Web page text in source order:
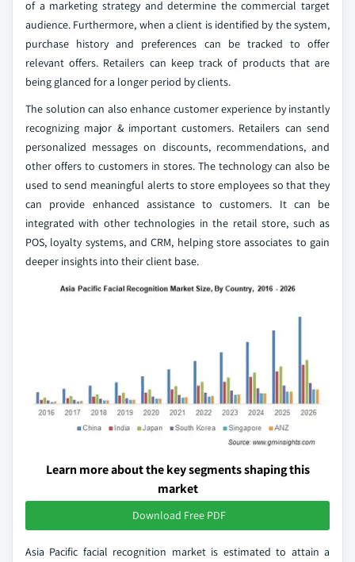
of a marketing strategy and determine the commercial target
audience. Furthermore, when a client is identified by the system,
purchase history and preferences can be tracked to offer
relevant offers. Retailers can keep track of products that are
being glanced for a longer period by clients.
The solution can also enhance customer experience by instantly
recognizing major & important customers. Retailers can send
personalized messages on discounts, recommendations, and
other offers to customers in stores. The technology can also be
used to send meaningful alerts to store employees so that they
can provide enhanced assistance to customers. It can be
integrated with other technologies in the retail store, such as
POS, loyalty systems, and CRM, helping store associates to gain
deeper insights into their client base.
Learn more about the key segments shaping this
market
Download Free PDF
Asia Pacific facial recognition market is estimated to attain a